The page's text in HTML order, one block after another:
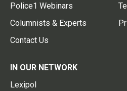
Police1 Webinars
Columnists & Experts
Contact Us
IN OUR NETWORK
Lexipol